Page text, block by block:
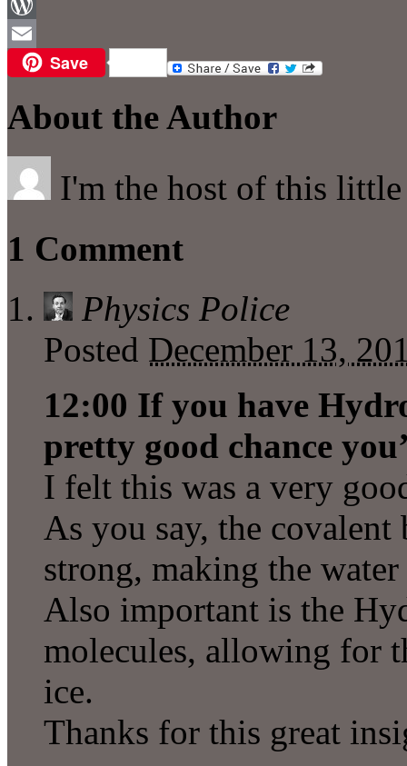
Facebook
WordPress
Email Save
About the Author
I'm the host of this little
1 Comment
Physics Police
Posted December 13,
12:00 If you have
pretty good chance
I felt this was a very
As you say, the
strong, making the
Also important is the
molecules, allowing for
ice.
Thanks for this great